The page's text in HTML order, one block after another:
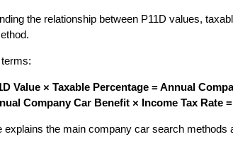
the relationship between P11D values,
Value × Taxable Percentage = Annual
Company Car Benefit × Income Tax Rate
explains the main company car search